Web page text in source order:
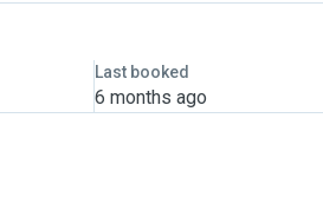
Last booked
6 months ago